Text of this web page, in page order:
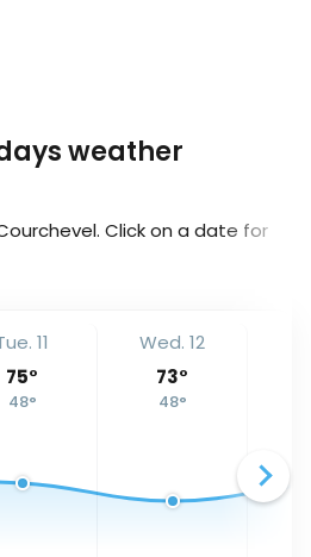
weather
Click on a date for
11
75°
48°
Wed. 12
73°
48°